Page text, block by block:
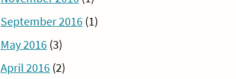
September 2016 (1)
May 2016 (3)
April 2016 (2)